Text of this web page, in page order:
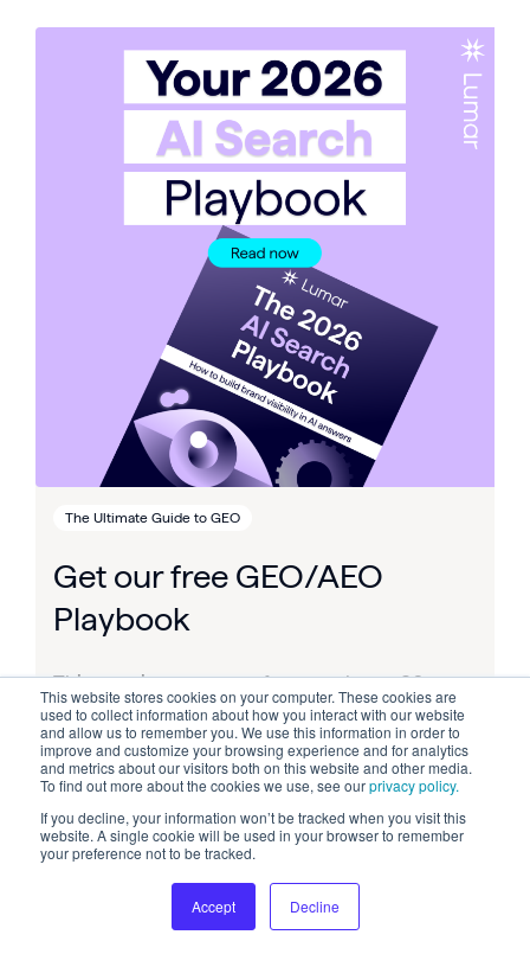
This website stores cookies on your computer. These cookies are
used to collect information about how you interact with our website
and allow us to remember you. We use this information in order to
improve and customize your browsing experience and for analytics
and metrics about our visitors both on this website and other media.
To find out more about the cookies we use, see ourprivacy policy.
If you decline, your information won’t be tracked when you visit this
website. A single cookie will be used in your browser to remember
your preference not to be tracked.
Accept Decline
The Ultimate Guide to GEO
Get our free GEO/AEO
Playbook
This post is anexcerptfrom our huge, 80-
page guide to GEO / AEO – Get the FULL free
AI Search Playbook here.